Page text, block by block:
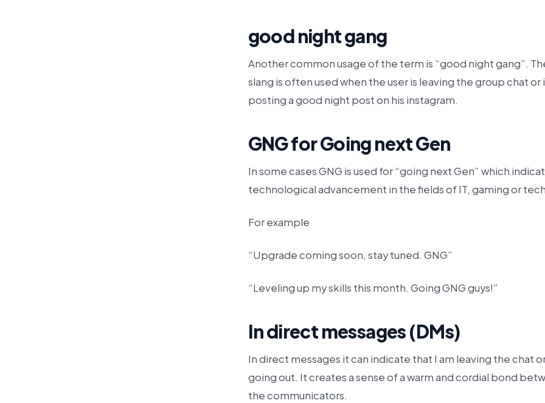
good night gang
Another common usage of the term is “good night gang”.
slang is often used when the user is leaving the group chat or
posting a good night post on his instagram.
GNG for Going next Gen
In some cases GNG is used for “going next Gen” which
technological advancement in the fields of IT, gaming or
For example
“Upgrade coming soon, stay tuned. GNG”
“Leveling up my skills this month. Going GNG guys!”
In direct messages (DMs)
In direct messages it can indicate that I am leaving the chat
going out. It creates a sense of a warm and cordial bond
the communicators.